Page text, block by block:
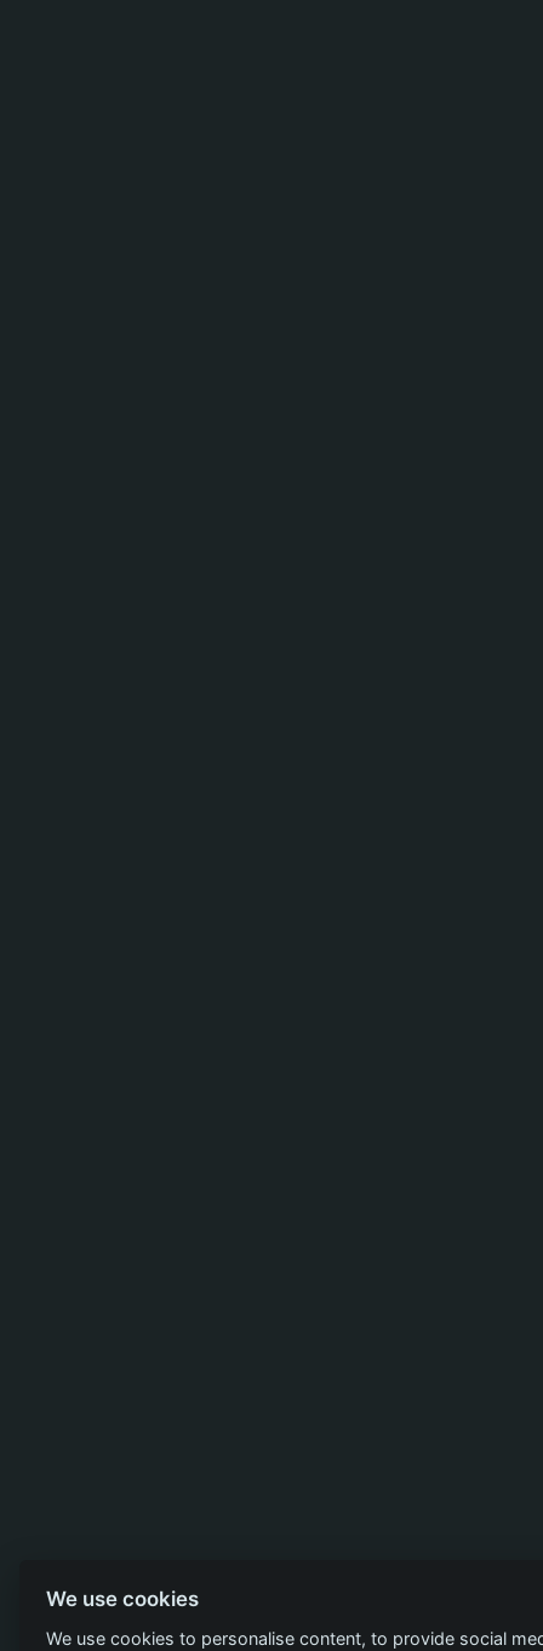
We use cookies
We use cookies to personalise content, to provide social